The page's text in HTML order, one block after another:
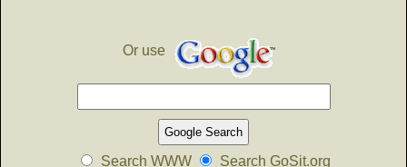
Or use
Search WWW Search GoSit.org